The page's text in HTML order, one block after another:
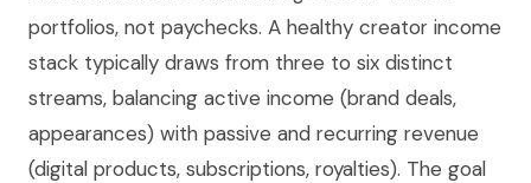
portfolios, not paychecks. A healthy creator income
stack typically draws from three to six distinct
streams, balancing active income (brand deals,
appearances) with passive and recurring revenue
(digital products, subscriptions, royalties). The goal